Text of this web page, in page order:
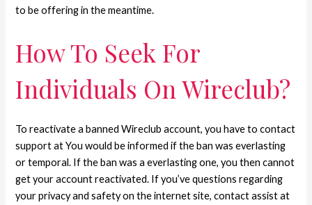
to be offering in the meantime.
How To Seek For
Individuals On Wireclub?
To reactivate a banned Wireclub account, you have to contact
support at You would be informed if the ban was everlasting
or temporal. If the ban was a everlasting one, you then cannot
get your account reactivated. If you’ve questions regarding
your privacy and safety on the internet site, contact assist at